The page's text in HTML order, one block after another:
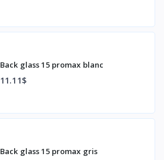
Back glass 15 promax blanc
11.11$
Back glass 15 promax gris